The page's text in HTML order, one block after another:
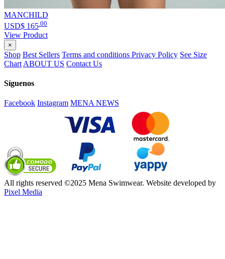
MANCHILD
USD$ 165 .00
View Product
×
Shop Best Sellers Terms and conditions Privacy Policy See Size
Chart ABOUT US Contact Us
Síguenos
Facebook Instagram MENA NEWS
All rights reserved ©2025 Mena Swimwear. Website developed by
Pixel Media